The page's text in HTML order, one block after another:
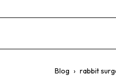
Blog › rabbit